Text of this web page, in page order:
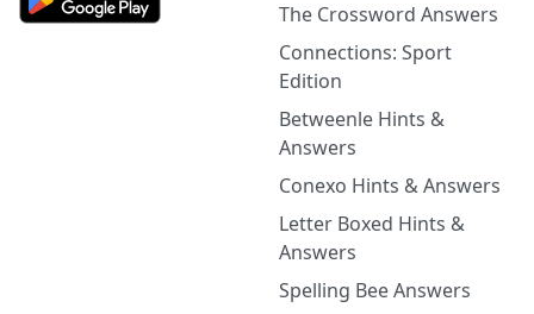
The Crossword Answers
Connections: Sport
Edition
Betweenle Hints &
Answers
Conexo Hints & Answers
Letter Boxed Hints &
Answers
Spelling Bee Answers